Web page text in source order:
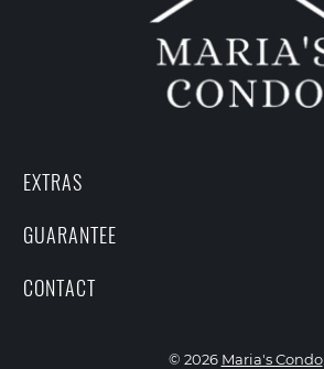
EXTRAS
GUARANTEE
CONTACT
© 2026 Maria's Condo.